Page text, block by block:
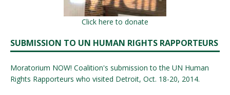
Click here to donate
SUBMISSION TO UN HUMAN RIGHTS RAPPORTEURS
Moratorium NOW! Coalition's submission to the UN Human
Rights Rapporteurs who visited Detroit, Oct. 18-20, 2014.